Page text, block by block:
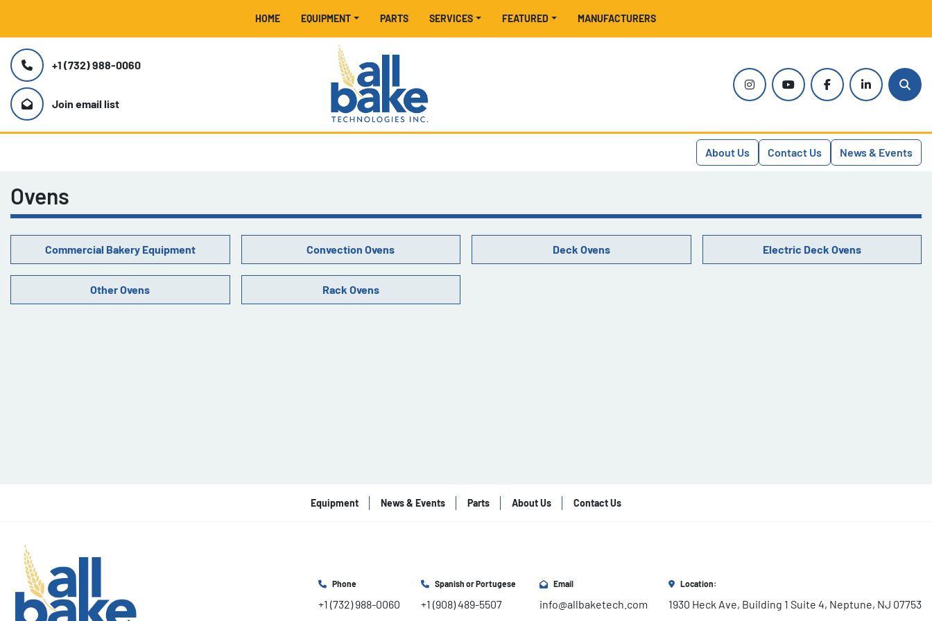
HOME EQUIPMENT MANUFACTURERS
FEATURED
PARTS SERVICES
+1 (732) 988-0060
Join email list
instagramyoutubefacebooklinkedin
About Us Contact Us News & Events
Ovens
Commercial Bakery Equipment Convection Ovens Deck Ovens Electric Deck Ovens
Other Ovens Rack Ovens
Equipment News & Events Parts About Us Contact Us
Phone
+1 (732) 988-0060
Spanish or Portugese
+1 (908) 489-5507
Email
info@allbaketech.com
Location:
1930 Heck Ave, Building 1 Suite 4, Neptune, NJ 07753